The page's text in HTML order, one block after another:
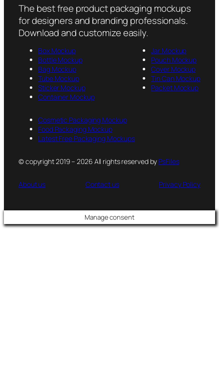
The best free product packaging mockups
for designers and branding professionals.
Download and customize easily.
Box Mockup
Bottle Mockup
Bag Mockup
Tube Mockup
Sticker Mockup
Container Mockup
Jar Mockup
Pouch Mockup
Cover Mockup
Tin Can Mockup
Packet Mockup
Cosmetic Packaging Mockup
Food Packaging Mockup
Latest Free Packaging Mockups
© copyright 2019 – 2026 All rights reserved by PsFiles
About us Contact us Privacy Policy
Manage consent